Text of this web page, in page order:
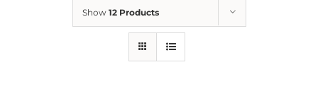
Show 12 Products